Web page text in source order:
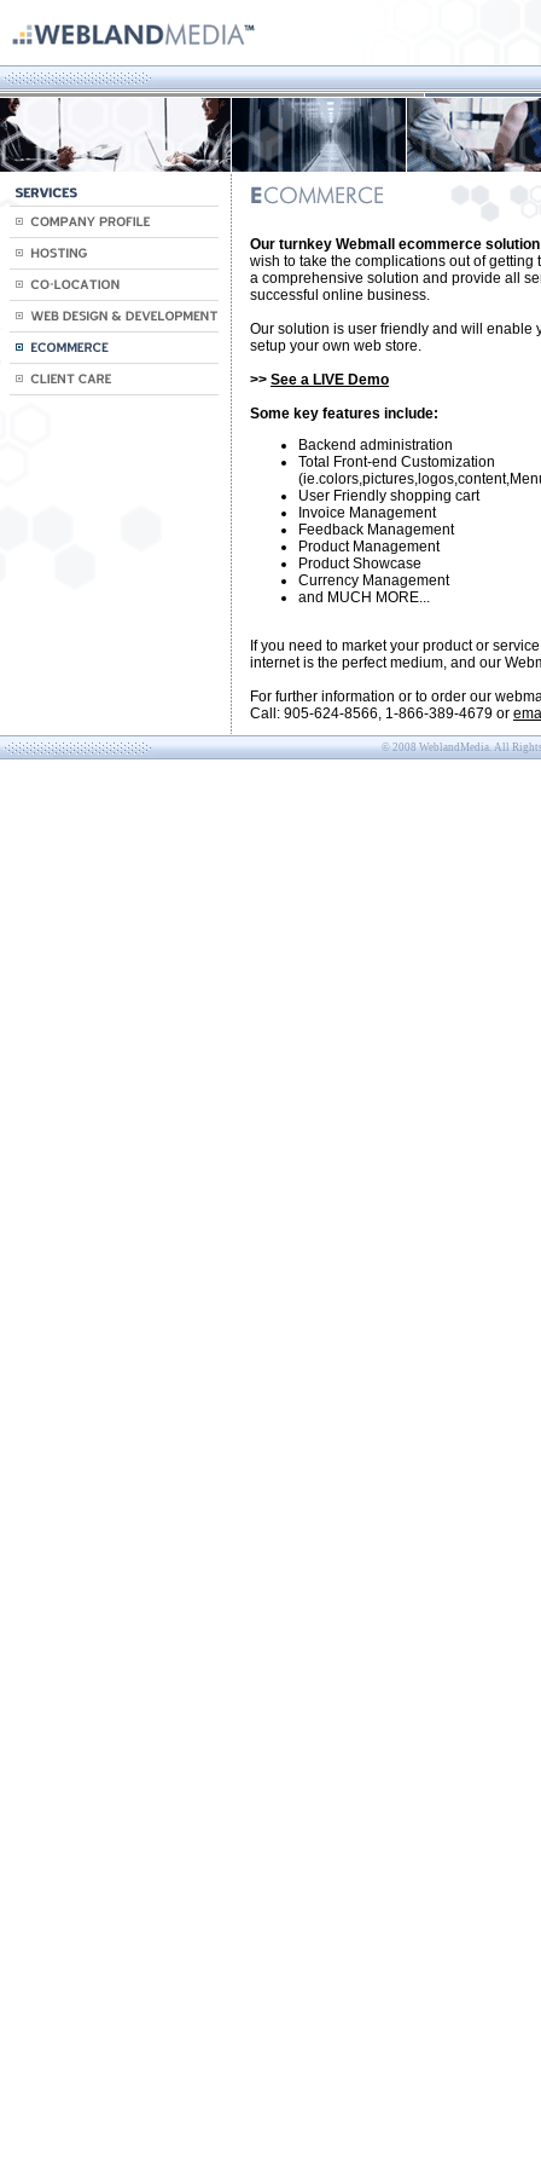
Our turnkey Webmall ecommerce solution
wish to take the complications out of getting
a comprehensive solution and provide all
successful online business.
Our solution is user friendly and will enable
setup your own web store.
>> See a LIVE Demo
Some key features include:
Backend administration
Total Front-end Customization
User Friendly shopping cart
Invoice Management
Feedback Management
Product Management
Product Showcase
Currency Management
and MUCH MORE...
If you need to market your product or
internet is the perfect medium, and our
For further information or to order our
Call: 905-624-8566, 1-866-389-4679 or
© 2008 WeblandMedia. All